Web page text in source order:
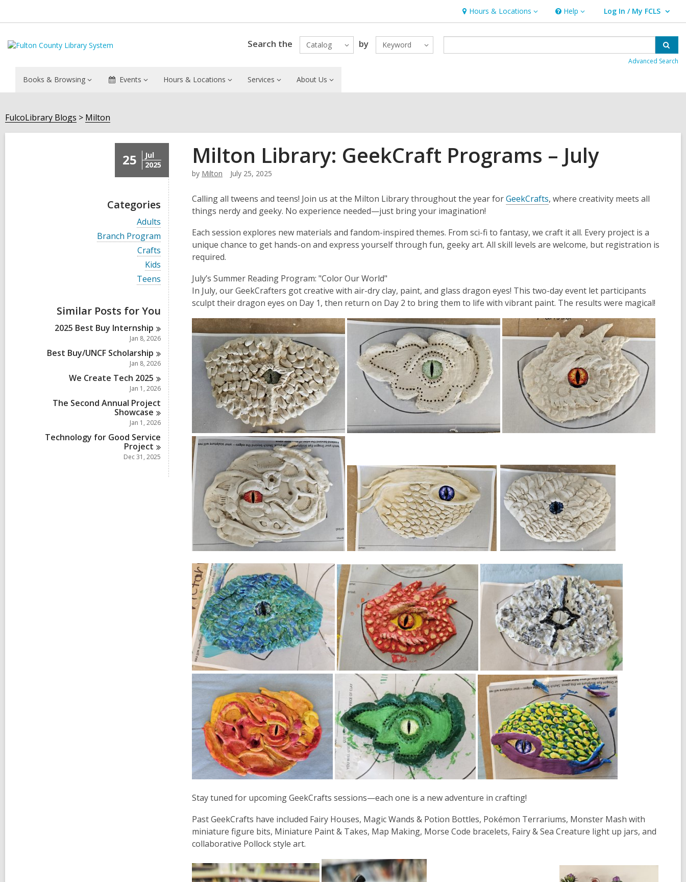
Hours & Locations
Hours
&
Locations
Help
Help Log In / My FCLS
User Log In / My FCLS.
Search the Catalog by Keyword
Advanced Search
Books & Browsing Events Hours & Locations Services About Us
FulcoLibrary Blogs Milton
25
Jul
2025
Categories
V
i
e
w
a
l
c
d
i
n
Adults
V
i
a
r
d
n
Branch Program
V
i
w
a
c
r
d
s
i
n
Crafts
V
i
e
l
c
a
d
s
i
n
Kids
V
i
w
a
l
l
c
a
r
s
i
Teens
Similar Posts for You
2025 Best Buy Internship
Jan 8, 2026
Best Buy/UNCF Scholarship
Jan 8, 2026
We Create Tech 2025
Jan 1, 2026
The Second Annual Project
Showcase
Jan 1, 2026
Technology for Good Service
Project
Dec 31, 2025
Milton Library: GeekCraft Programs – July
by Milton July 25, 2025
Calling all tweens and teens! Join us at the Milton Librarythroughout the year forGeekCrafts, where creativity meets all
things nerdy and geeky. No experience needed—just bring your imagination!
Each session explores new materials and fandom-inspired themes. From sci-fi to fantasy, we craft it all. Every project is a
unique chance to get hands-on and express yourself through fun, geeky art. All skill levels are welcome, but registration is
required.
July’s Summer Reading Program: "Color Our World"
In July, our GeekCrafters got creative with air-dry clay, paint, and glass dragon eyes! This two-day event let participants
sculpt their dragon eyes on Day 1, then return on Day 2 to bring them to life with vibrant paint. The results were magical!
Stay tuned for upcoming GeekCrafts sessions—each one is a new adventure in crafting!
Past GeekCrafts have included Fairy Houses, Magic Wands & Potion Bottles, Pokémon Terrariums, Monster Mash with
miniature figure bits, Miniature Paint & Takes, Map Making, Morse Code bracelets, Fairy & Sea Creature light up jars, and
collaborative Pollock style art.